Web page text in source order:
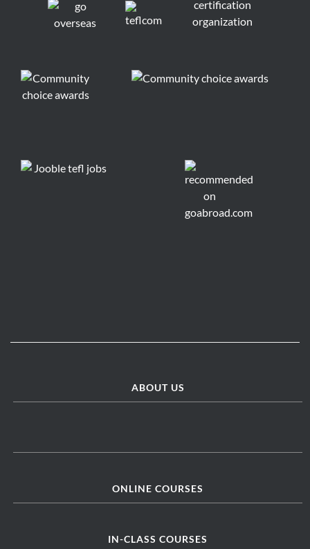
ABOUT US
ONLINE COURSES
IN-CLASS COURSES